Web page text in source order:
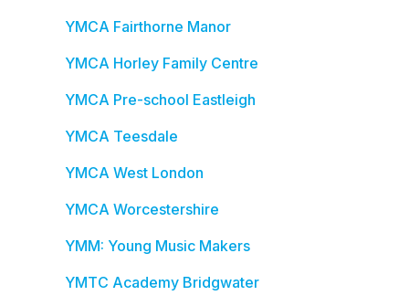
YMCA Fairthorne Manor
YMCA Horley Family Centre
YMCA Pre-school Eastleigh
YMCA Teesdale
YMCA West London
YMCA Worcestershire
YMM: Young Music Makers
YMTC Academy Bridgwater